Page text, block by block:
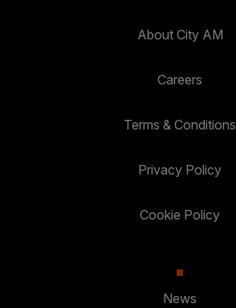
About City AM
Careers
Terms & Conditions
Privacy Policy
Cookie Policy
News